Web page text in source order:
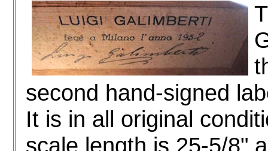
second hand-signed
It is in all original
scale length is 25-5/8"